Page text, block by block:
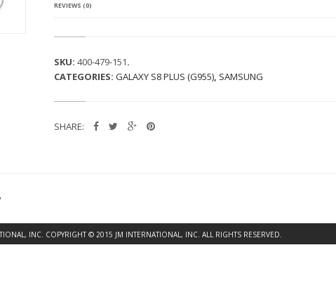
REVIEWS (0)
SKU: 400-479-151.
CATEGORIES: GALAXY S8 PLUS (G955), SAMSUNG
SHARE:
INC. COPYRIGHT © 2015 JM INTERNATIONAL, INC. ALL RIGHTS RESERVED.